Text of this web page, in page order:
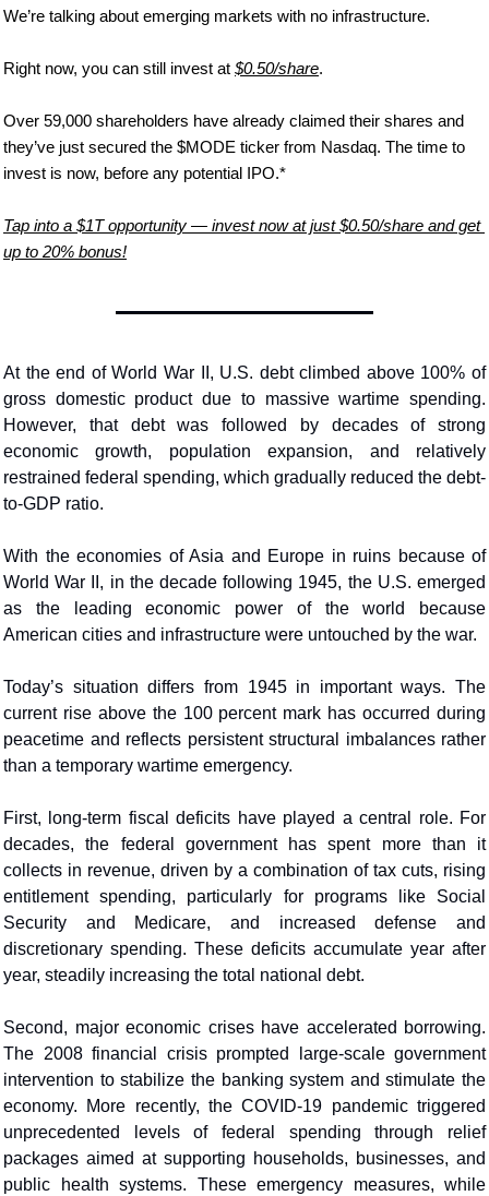
We’re talking about emerging markets with no infrastructure.
Right now, you can still invest at $0.50/share.
Over 59,000 shareholders have already claimed their shares and
they’ve just secured the $MODE ticker from Nasdaq. The time to
invest is now, before any potential IPO.*
Tap into a $1T opportunity — invest now at just $0.50/share and get
up to 20% bonus!
At the end of World War II, U.S. debt climbed above 100% of
gross domestic product due to massive wartime spending.
However, that debt was followed by decades of strong
economic growth, population expansion, and relatively
restrained federal spending, which gradually reduced the debt-
to-GDP ratio.
With the economies of Asia and Europe in ruins because of
World War II, in the decade following 1945, the U.S. emerged
as the leading economic power of the world because
American cities and infrastructure were untouched by the war.
Today’s situation differs from 1945 in important ways. The
current rise above the 100 percent mark has occurred during
peacetime and reflects persistent structural imbalances rather
than a temporary wartime emergency.
First, long-term fiscal deficits have played a central role. For
decades, the federal government has spent more than it
collects in revenue, driven by a combination of tax cuts, rising
entitlement spending, particularly for programs like Social
Security and Medicare, and increased defense and
discretionary spending. These deficits accumulate year after
year, steadily increasing the total national debt.
Second, major economic crises have accelerated borrowing.
The 2008 financial crisis prompted large-scale government
intervention to stabilize the banking system and stimulate the
economy. More recently, the COVID-19 pandemic triggered
unprecedented levels of federal spending through relief
packages aimed at supporting households, businesses, and
public health systems. These emergency measures, while